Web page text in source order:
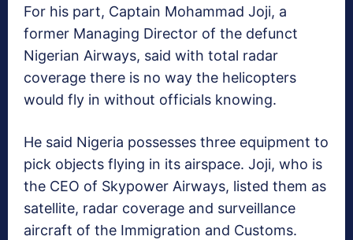
For his part, Captain Mohammad Joji, a
former Managing Director of the defunct
Nigerian Airways, said with total radar
coverage there is no way the helicopters
would fly in without officials knowing.
He said Nigeria possesses three equipment to
pick objects flying in its airspace. Joji, who is
the CEO of Skypower Airways, listed them as
satellite, radar coverage and surveillance
aircraft of the Immigration and Customs.